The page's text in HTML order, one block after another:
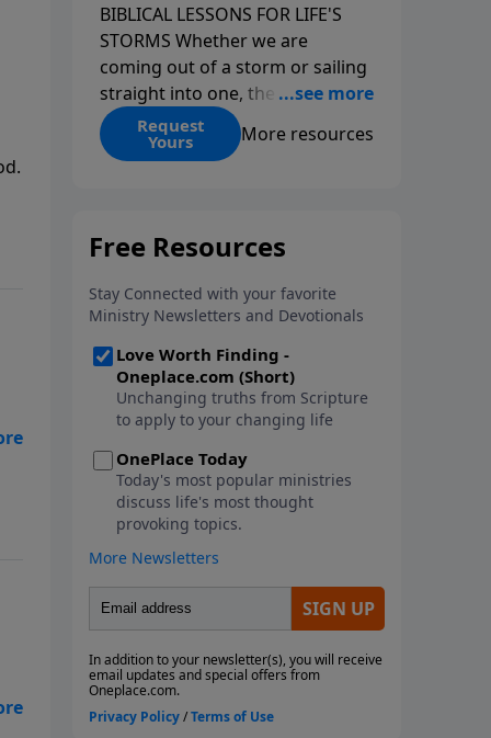
BIBLICAL LESSONS FOR LIFE'S
STORMS Whether we are
coming out of a storm or sailing
straight into one, the fact is that
we all go through storms in life.
Christians and non-Christians
appear without warning. No
are currently facing, God is with
you. He has a plan for you, even
if you can't see it. Biblical stories
of physical storms help us
understand how to navigate the
metaphorical storms we face.
This seven-week study looks at
the ways God instructs us
through His Word to navigate
the storms of life. We will learn
from Paul, the disciples, and
Noah as they faced physical
storms. We will look at Job and
metaphorical storms he faced,
along with the physical storms
that battered him. We will also
Request
Yours More resources